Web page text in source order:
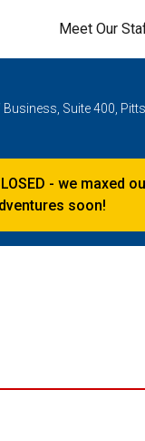
Meet Our
Business, Suite 400,
- we maxed
soon!